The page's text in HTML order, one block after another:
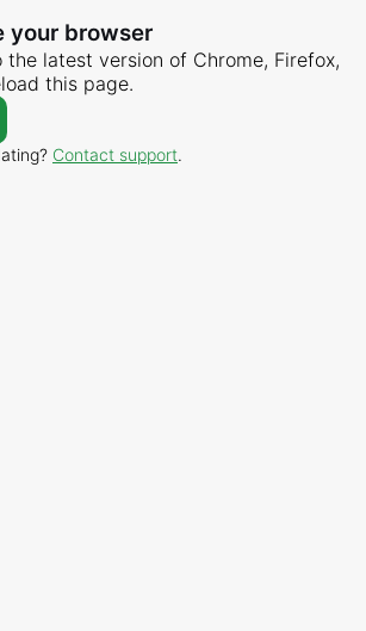
your browser
the latest version of Chrome, Firefox,
this page.
Contact support.